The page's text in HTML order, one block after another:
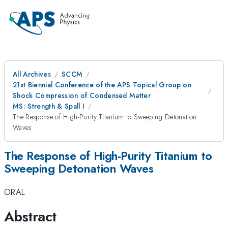
All Archives
SCCM
21st Biennial Conference of the APS Topical Group on
Shock Compression of Condensed Matter
MS: Strength & Spall I
The Response of High-Purity Titanium to Sweeping Detonation
Waves
The Response of High-Purity Titanium to
Sweeping Detonation Waves
ORAL
Abstract